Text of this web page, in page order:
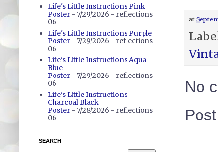
at
No
Life's Little Instructions Pink
Poster- 7/29/2026 - reflections
06
Life's Little Instructions Purple
Poster- 7/29/2026 - reflections
06
Life's Little Instructions Aqua
Blue
Poster- 7/29/2026 - reflections
06
Life's Little Instructions
Charcoal Black
Poster- 7/28/2026 - reflections
06
SEARCH